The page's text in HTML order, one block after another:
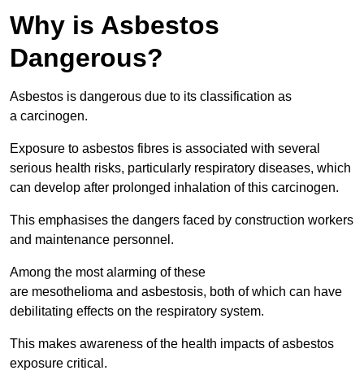
Why is Asbestos
Dangerous?
Asbestos is dangerous due to its classification as
a carcinogen.
Exposure to asbestos fibres is associated with several
serious health risks, particularly respiratory diseases, which
can develop after prolonged inhalation of this carcinogen.
This emphasises the dangers faced by construction workers
and maintenance personnel.
Among the most alarming of these
are mesothelioma and asbestosis, both of which can have
debilitating effects on the respiratory system.
This makes awareness of the health impacts of asbestos
exposure critical.